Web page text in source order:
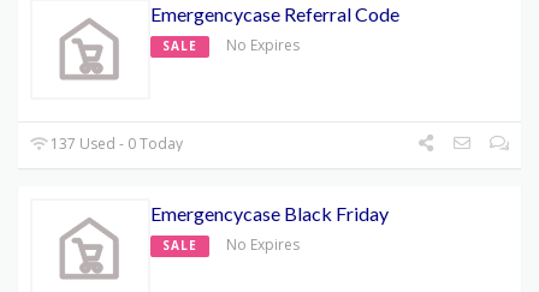
Emergencycase Referral Code
SALE No Expires
137 Used - 0 Today
Emergencycase Black Friday
SALE No Expires